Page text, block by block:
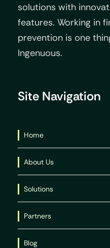
solutions with
features. Working in
prevention is one
Ingenuous.
Site Navigation
Home
About Us
Solutions
Partners
Blog